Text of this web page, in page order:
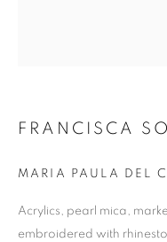
ARTWORKS
COPYRIGHT © 2026
SITE BY ARTLOGIC
FRANCISCA
MARIA PAULA DEL
Acrylics, pearl mica,
embroidered with